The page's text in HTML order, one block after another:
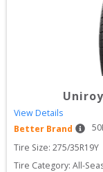
View Details
Better Brand
50
Tire Size: 275/35R19Y
Tire Category: All-